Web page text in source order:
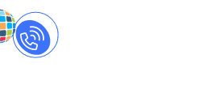
Call Us Now
+91-
8237060559